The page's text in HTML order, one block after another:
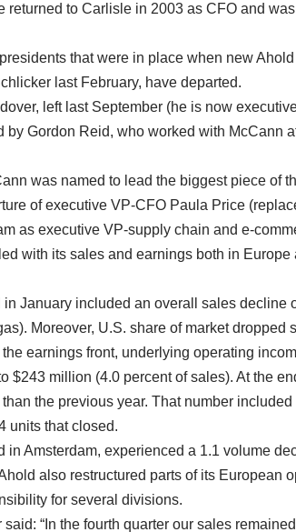
to Carlisle in 2003 as CFO and
that were in place when new
last February, have departed.
left last September (he is now
Gordon Reid, who worked with McCann
was named to lead the biggest piece of
of executive VP-CFO Paula Price
as executive VP-supply chain and e-
with its sales and earnings both in Europe
January included an overall sales decline
Moreover, U.S. share of market dropped
earnings front, underlying operating
$243 million (4.0 percent of sales). At the
the previous year. That number included
units that closed.
Amsterdam, experienced a 1.1 volume
also restructured parts of its European
for several divisions.
“In the fourth quarter our sales